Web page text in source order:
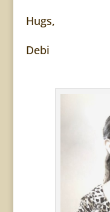
Hugs,
Debi